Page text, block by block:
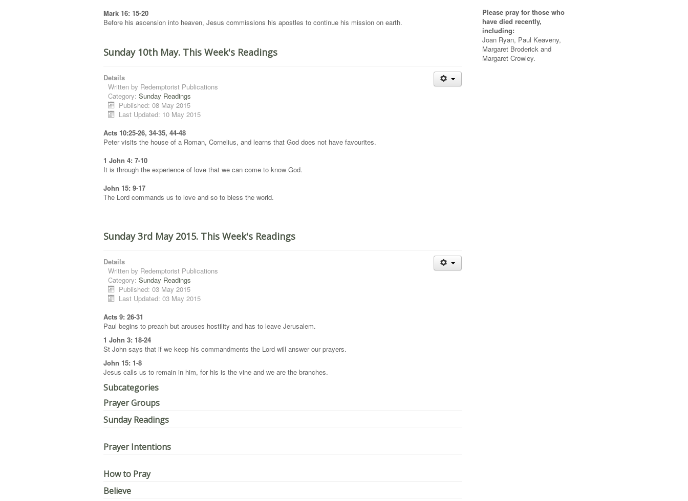
Mark 16: 15-20
Before his ascension into heaven, Jesus commissions his apostles to continue his mission on earth.
Sunday 10th May. This Week's Readings
Details
Written by Redemptorist Publications
Category: Sunday Readings
Published: 08 May 2015
Last Updated: 10 May 2015
Acts 10:25-26, 34-35, 44-48
Peter visits the house of a Roman, Cornelius, and learns that God does not have favourites.
1 John 4: 7-10
It is through the experience of love that we can come to know God.
John 15: 9-17
The Lord commands us to love and so to bless the world.
Sunday 3rd May 2015. This Week's Readings
Details
Written by Redemptorist Publications
Category: Sunday Readings
Published: 03 May 2015
Last Updated: 03 May 2015
Acts 9: 26-31
Paul begins to preach but arouses hostility and has to leave Jerusalem.
1 John 3: 18-24
St John says that if we keep his commandments the Lord will answer our prayers.
John 15: 1-8
Jesus calls us to remain in him, for his is the vine and we are the branches.
Subcategories
Prayer Groups
Sunday Readings
Prayer Intentions
How to Pray
Believe
Please pray for those who
have died recently,
including:
Joan Ryan, Paul Keaveny,
Margaret Broderick and
Margaret Crowley.